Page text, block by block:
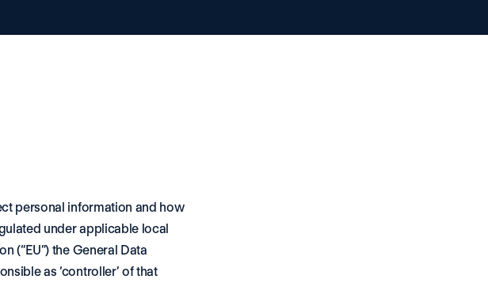
personal information and how
under applicable local
(“EU”) the General Data
as ‘controller’ of that